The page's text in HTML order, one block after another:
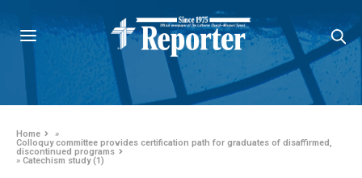
Home
»
Colloquy committee provides certification path for graduates of disaffirmed,
discontinued programs
»Catechism study (1)